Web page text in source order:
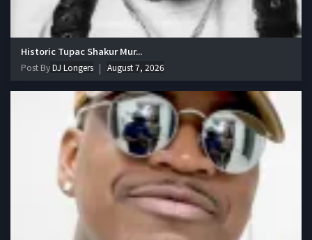
Historic Tupac Shakur Mur...
Post ByDJ Longers August 7, 2026